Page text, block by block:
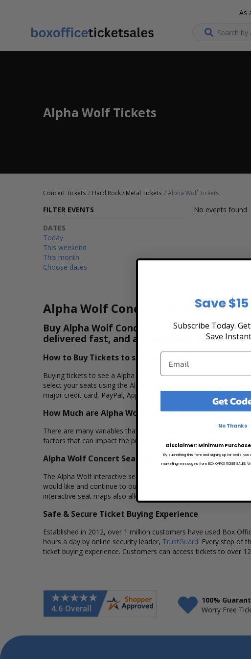
As
Search...
Alpha Wolf Tickets
Concert Tickets Hard Rock / Metal Tickets Alpha Wolf Tickets
FILTER EVENTS
DATES
Today
This weekend
This month
Choose dates
No events found
Alpha Wolf Concert Tickets
Buy Alpha Wolf Concert Tickets & View the
delivered fast, and all purchases are
How to Buy Tickets to see Alpha Wolf
Buying tickets to see a Alpha Wolf concert is easy, fast, and
select your seats using the Alpha Wolf interactive seating chart,
major credit card, PayPal, Apple Pay or by using Affirm to pay
How Much are Alpha Wolf Concert Tickets?
There are many variables that impact the pricing of concert
factors that can impact the price of a ticket. Box Office Ticket
Alpha Wolf Concert Seating Charts
The Alpha Wolf interactive seating charts provide a clear
would like and continue to our secure checkout to complete
interactive seat maps also allows customers to a view the
Safe & Secure Ticket Buying Experience
Established in 2012, over 1 million customers have used Box
hours a day by online security leader, TrustGuard. Every step of
ticket buying experience. Customers can access tickets to over
100%
Worry Free
Save
Subscribe Today.
Save
Get
No Thanks
Disclaimer: Minimum
By submitting this form and signing up for texts, you
marketing messages from BOX OFFICE TICKET SALES.